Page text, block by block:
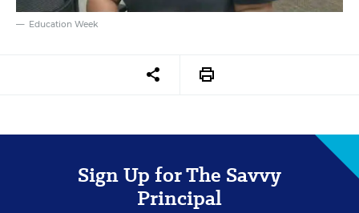
Education Week
Sign Up for The Savvy
Principal